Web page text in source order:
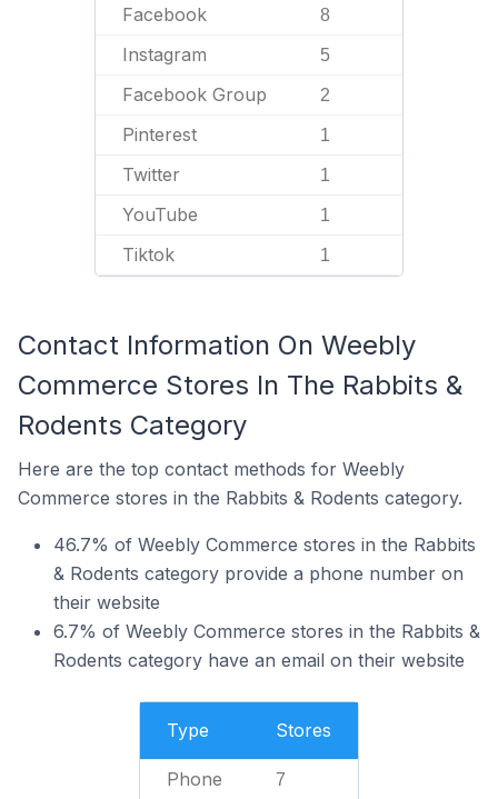
Facebook 8
Instagram 5
Facebook Group 2
Pinterest 1
Twitter 1
YouTube 1
Tiktok 1
Contact Information On Weebly
Commerce Stores In The Rabbits &
Rodents Category
Here are the top contact methods for Weebly
Commerce stores in the Rabbits & Rodents category.
46.7% of Weebly Commerce stores in the Rabbits
& Rodents category provide a phone number on
their website
6.7% of Weebly Commerce stores in the Rabbits &
Rodents category have an email on their website
Type Stores
Phone 7